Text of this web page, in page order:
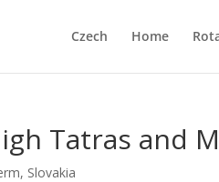
Czech Home
Tatras and
, Slovakia